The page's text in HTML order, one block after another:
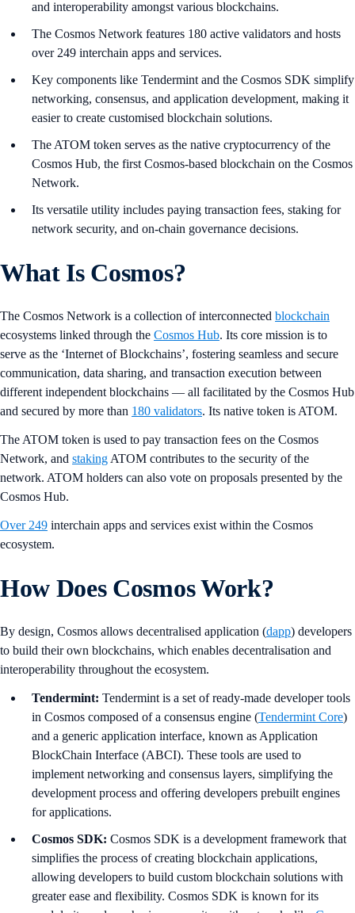
and interoperability amongst various blockchains.
The Cosmos Network features 180 active validators and hosts
over 249 interchain apps and services.
Key components like Tendermint and the Cosmos SDK simplify
networking, consensus, and application development, making it
easier to create customised blockchain solutions.
The ATOM token serves as the native cryptocurrency of the
Cosmos Hub, the first Cosmos-based blockchain on the Cosmos
Network.
Its versatile utility includes paying transaction fees, staking for
network security, and on-chain governance decisions.
What Is Cosmos?
The Cosmos Network is a collection of interconnected blockchain
ecosystems linked through the Cosmos Hub. Its core mission is to
serve as the ‘Internet of Blockchains’, fostering seamless and secure
communication, data sharing, and transaction execution between
different independent blockchains — all facilitated by the Cosmos Hub
and secured by more than 180 validators. Its native token is ATOM.
The ATOM token is used to pay transaction fees on the Cosmos
Network, and staking ATOM contributes to the security of the
network. ATOM holders can also vote on proposals presented by the
Cosmos Hub.
Over 249 interchain apps and services exist within the Cosmos
ecosystem.
How Does Cosmos Work?
By design, Cosmos allows decentralised application (dapp) developers
to build their own blockchains, which enables decentralisation and
interoperability throughout the ecosystem.
Tendermint: Tendermint is a set of ready-made developer tools
in Cosmos composed of a consensus engine (Tendermint Core)
and a generic application interface, known as Application
BlockChain Interface (ABCI). These tools are used to
implement networking and consensus layers, simplifying the
development process and offering developers prebuilt engines
for applications.
Cosmos SDK: Cosmos SDK is a development framework that
simplifies the process of creating blockchain applications,
allowing developers to build custom blockchain solutions with
greater ease and flexibility. Cosmos SDK is known for its